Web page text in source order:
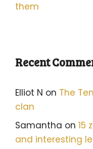
them
Recent
Elliot N on The
clan
Samantha on 15
and interesting